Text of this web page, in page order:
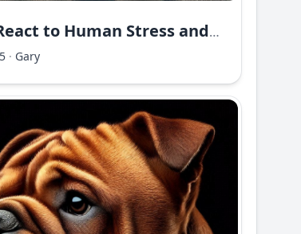
Dogs React to Human Stress and Moods
· Gary